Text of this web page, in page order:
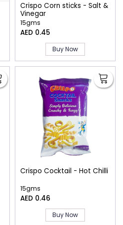
Crispo Corn sticks - Salt &
Vinegar
15gms
AED 0.45
Buy Now
Crispo Cocktail - Hot Chilli
15gms
AED 0.46
Buy Now